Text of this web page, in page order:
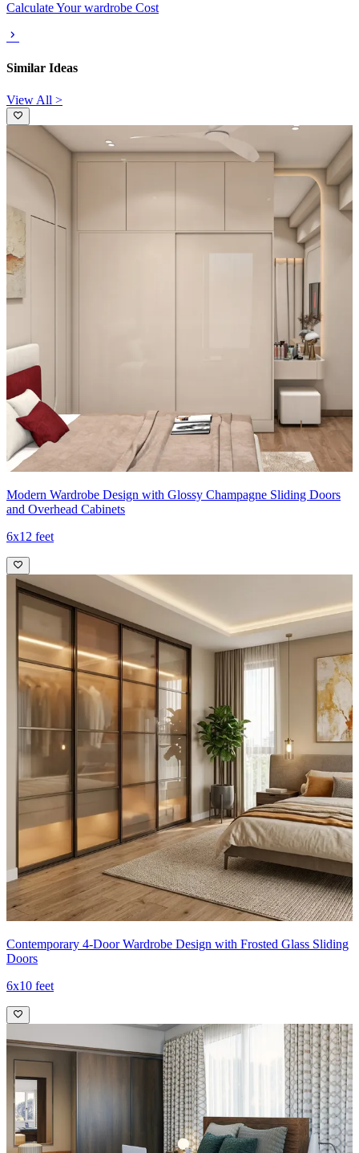
Calculate Your wardrobe Cost
Similar Ideas
View All >
Modern Wardrobe Design with Glossy Champagne Sliding Doors
and Overhead Cabinets
6x12 feet
Contemporary 4-Door Wardrobe Design with Frosted Glass Sliding
Doors
6x10 feet